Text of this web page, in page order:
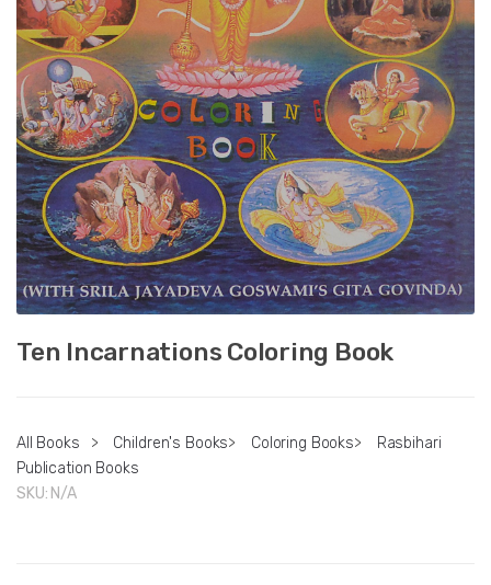
Ten Incarnations Coloring Book
All Books > Children's Books> Coloring Books>
Rasbihari
Publication Books
SKU: N/A